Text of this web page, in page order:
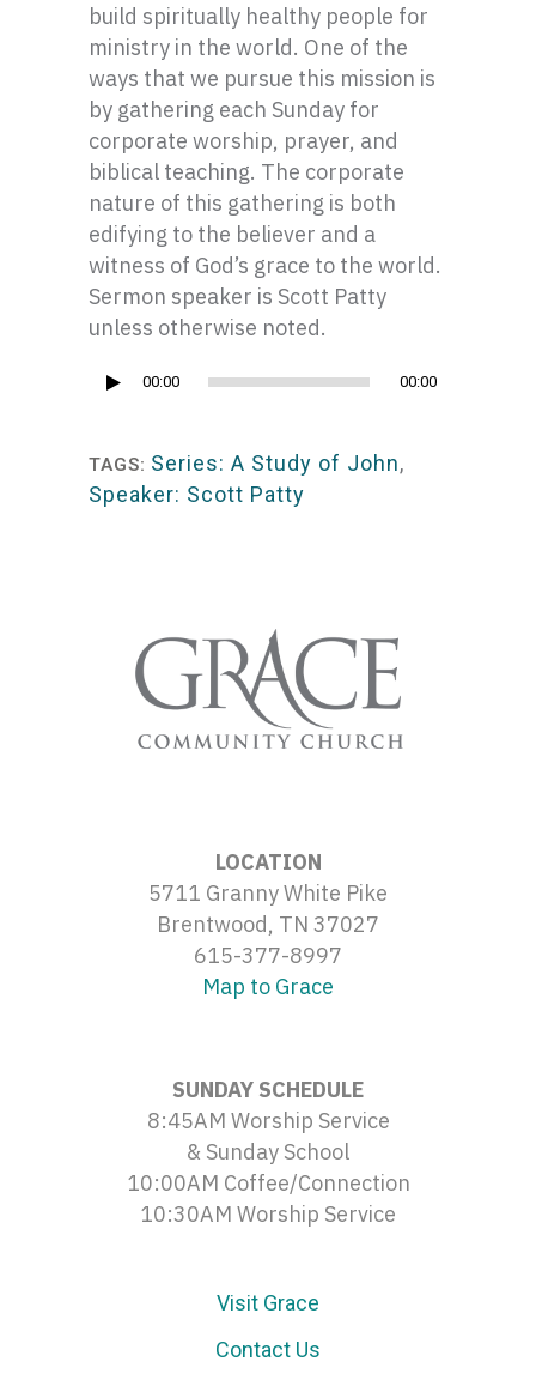
build spiritually healthy people for
ministry in the world. One of the
ways that we pursue this mission is
by gathering each Sunday for
corporate worship, prayer, and
biblical teaching. The corporate
nature of this gathering is both
edifying to the believer and a
witness of God’s grace to the world.
Sermon speaker is Scott Patty
unless otherwise noted.
Audio
00:00 00:00
TAGS: Series: A Study of John,
Speaker: Scott Patty
LOCATION
5711 Granny White Pike
Brentwood, TN 37027
615-377-8997
Map to Grace
SUNDAY SCHEDULE
8:45AM Worship Service
& Sunday School
10:00AM Coffee/Connection
10:30AM Worship Service
Visit Grace
Contact Us